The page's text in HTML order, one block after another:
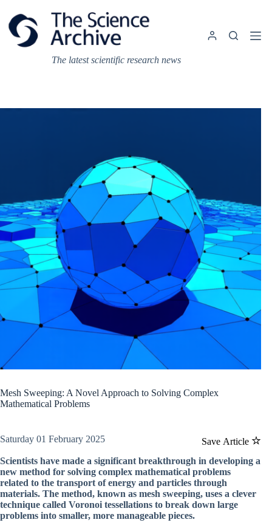
content
The latest scientific research news
Mesh Sweeping: A Novel Approach to Solving Complex
Mathematical Problems
Save Article
Saturday 01 February 2025
Scientists have made a significant breakthrough in developing a
new method for solving complex mathematical problems
related to the transport of energy and particles through
materials. The method, known as mesh sweeping, uses a clever
technique called Voronoi tessellations to break down large
problems into smaller, more manageable pieces.